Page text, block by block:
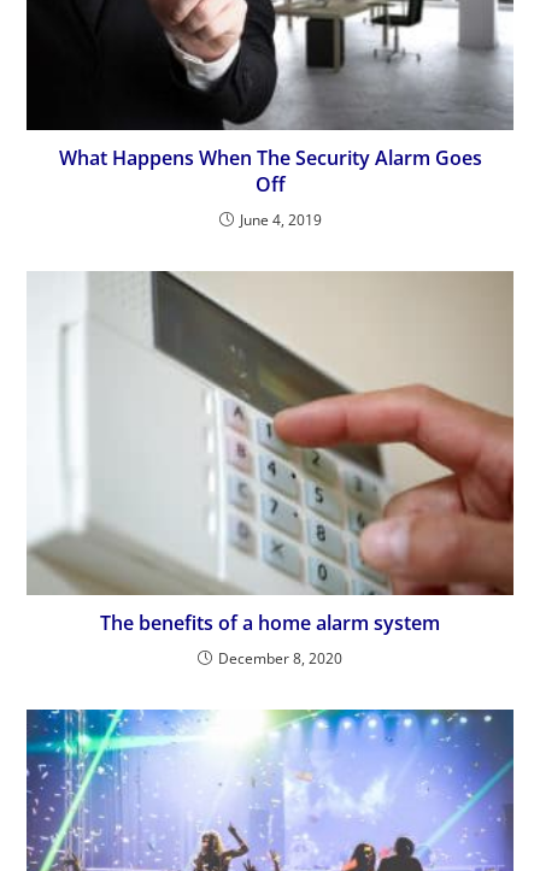
What Happens When The Security Alarm Goes
Off
June 4, 2019
The benefits of a home alarm system
December 8, 2020